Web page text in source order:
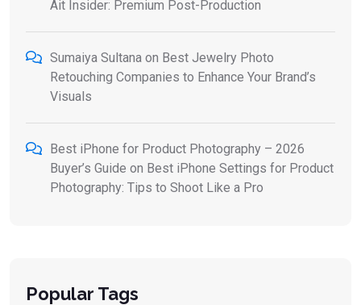
Ait Insider: Premium Post-Production
Sumaiya Sultana on Best Jewelry Photo
Retouching Companies to Enhance Your Brand’s
Visuals
Best iPhone for Product Photography – 2026
Buyer’s Guide on Best iPhone Settings for Product
Photography: Tips to Shoot Like a Pro
Popular Tags